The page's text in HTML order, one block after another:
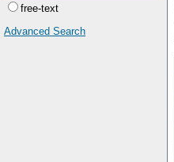
free-text
Advanced Search